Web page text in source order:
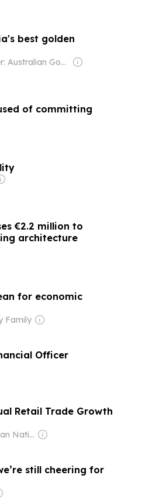
best golden
Owner: Australian Government
of committing
€2.2 million to
architecture
for economic
Family
Officer
Retail Trade Growth
Owner: Bulgarian National Assembly
still cheering for